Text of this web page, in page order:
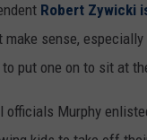
Robert Zywicki
sense,
put one on to sit at
Murphy